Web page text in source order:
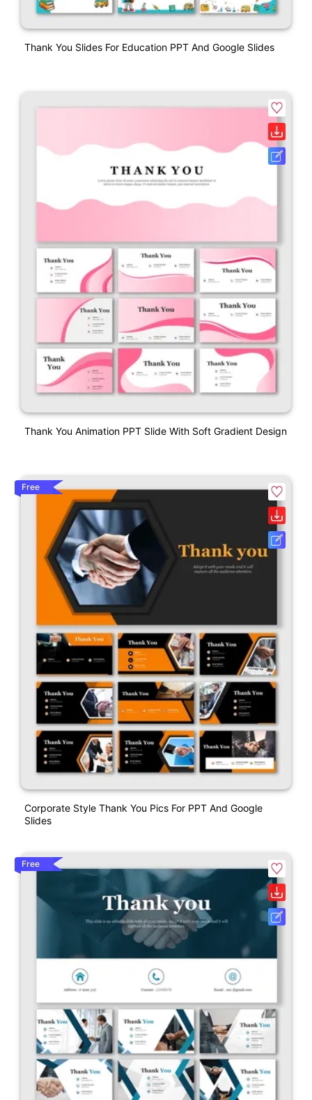
Thank You Slides For Education PPT And Google Slides
Thank You Animation PPT Slide With Soft Gradient Design
Free
Corporate Style Thank You Pics For PPT And Google
Slides
Free